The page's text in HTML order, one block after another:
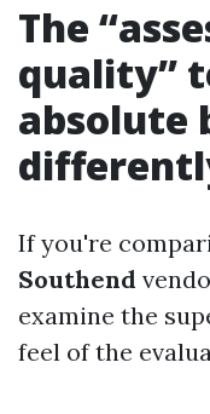
The
quality”
absolute
If you're
Southend
examine the
feel of the